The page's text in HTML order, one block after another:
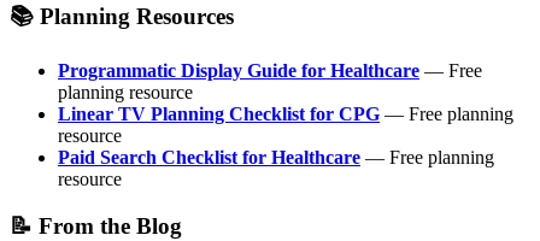
📚 Planning Resources
Programmatic Display Guide for Healthcare — Free
planning resource
Linear TV Planning Checklist for CPG — Free planning
resource
Paid Search Checklist for Healthcare — Free planning
resource
📝 From the Blog